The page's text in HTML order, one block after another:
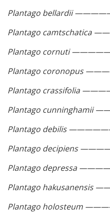
Plantago bellardii
Plantago
Plantago cornuti
Plantago coronopus
Plantago crassifolia
Plantago
Plantago debilis
Plantago decipiens
Plantago depressa
Plantago hakusanensis
Plantago holosteum